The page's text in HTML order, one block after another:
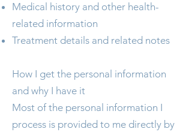
Medical history and other health-
related information
Treatment details and related notes
How I get the personal information
and why I have it
Most of the personal information I
process is provided to me directly by